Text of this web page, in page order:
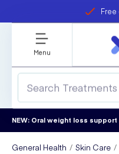
Menu
NEW: Oral weight loss
General Health Skin Care